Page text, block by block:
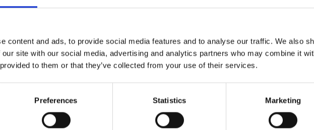
content and ads, to provide social media features and to analyse our traffic. We also
site with our social media, advertising and analytics partners who may combine it
to them or that they’ve collected from your use of their services.
Preferences Statistics Marketing
Departments:Empathy fosters mutual respect. When a finance lead
a day, they suddenly understand why investments in quality equipment or
encourages developers to visit live events to observe their software tools in
real-life pressures, they can pinpoint enhancements to improve user
to Build Better Events